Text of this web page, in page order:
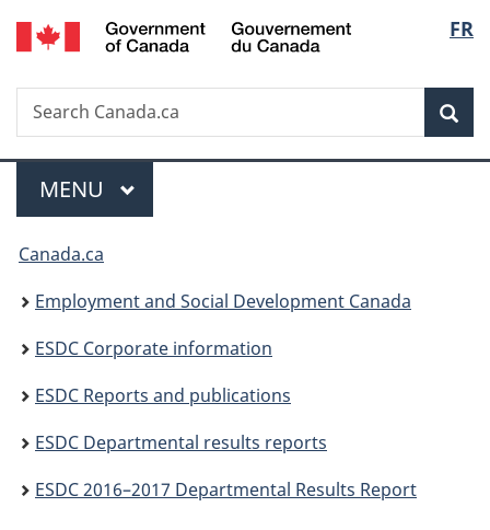
Skip
to
Skip
to
Switch
to
FR
Search
Search
Canada.ca
Menu
MAIN
MENU
You
are
here:
Canada.ca
Employment and Social Development Canada
ESDC Corporate information
ESDC Reports and publications
ESDC Departmental results reports
ESDC 2016–2017 Departmental Results Report